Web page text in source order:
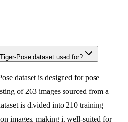
Pose dataset used for?
dataset is designed for pose
of 263 images sourced from a
is divided into 210 training
images, making it well-suited for